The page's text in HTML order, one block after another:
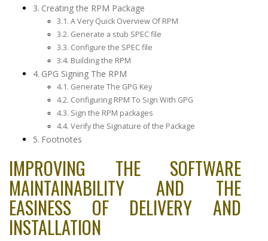
Creating the RPM Package
A Very Quick Overview Of RPM
Generate a stub SPEC file
Configure the SPEC file
Building the RPM
GPG Signing The RPM
Generate The GPG Key
Configuring RPM To Sign With GPG
Sign the RPM packages
Verify the Signature of the Package
Footnotes
IMPROVING THE SOFTWARE
MAINTAINABILITY AND THE
EASINESS OF DELIVERY AND
INSTALLATION